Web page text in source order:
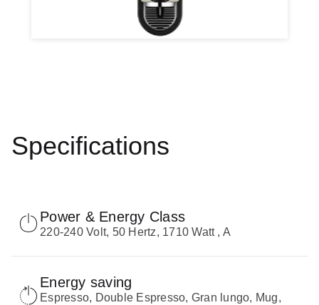
Specifications
Power & Energy Class
220-240 Volt, 50 Hertz, 1710 Watt , Α
Energy saving
Espresso, Double Espresso, Gran lungo, Mug,